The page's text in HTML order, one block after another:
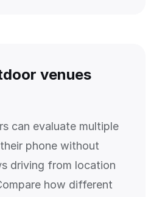
venues
can evaluate multiple
phone without
driving from location
how different